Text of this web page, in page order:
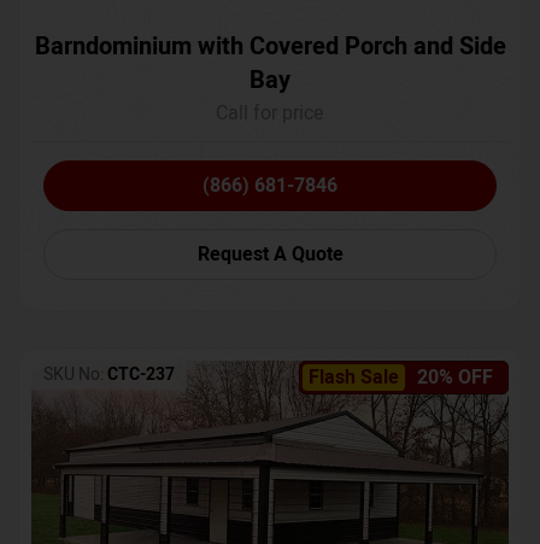
Barndominium with Covered Porch and Side
Bay
(866) 681-7846
Request A Quote
Flash Sale 20% OFF
SKU No: CTC-237